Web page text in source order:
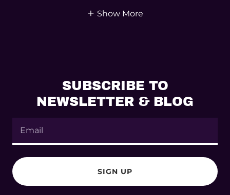
Show More
SUBSCRIBE TO
NEWSLETTER & BLOG
Email
SIGN UP